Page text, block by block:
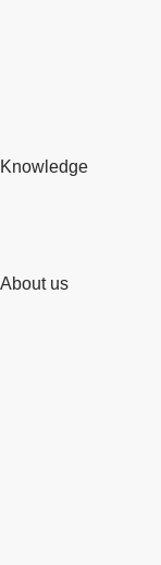
Knowledge
About us